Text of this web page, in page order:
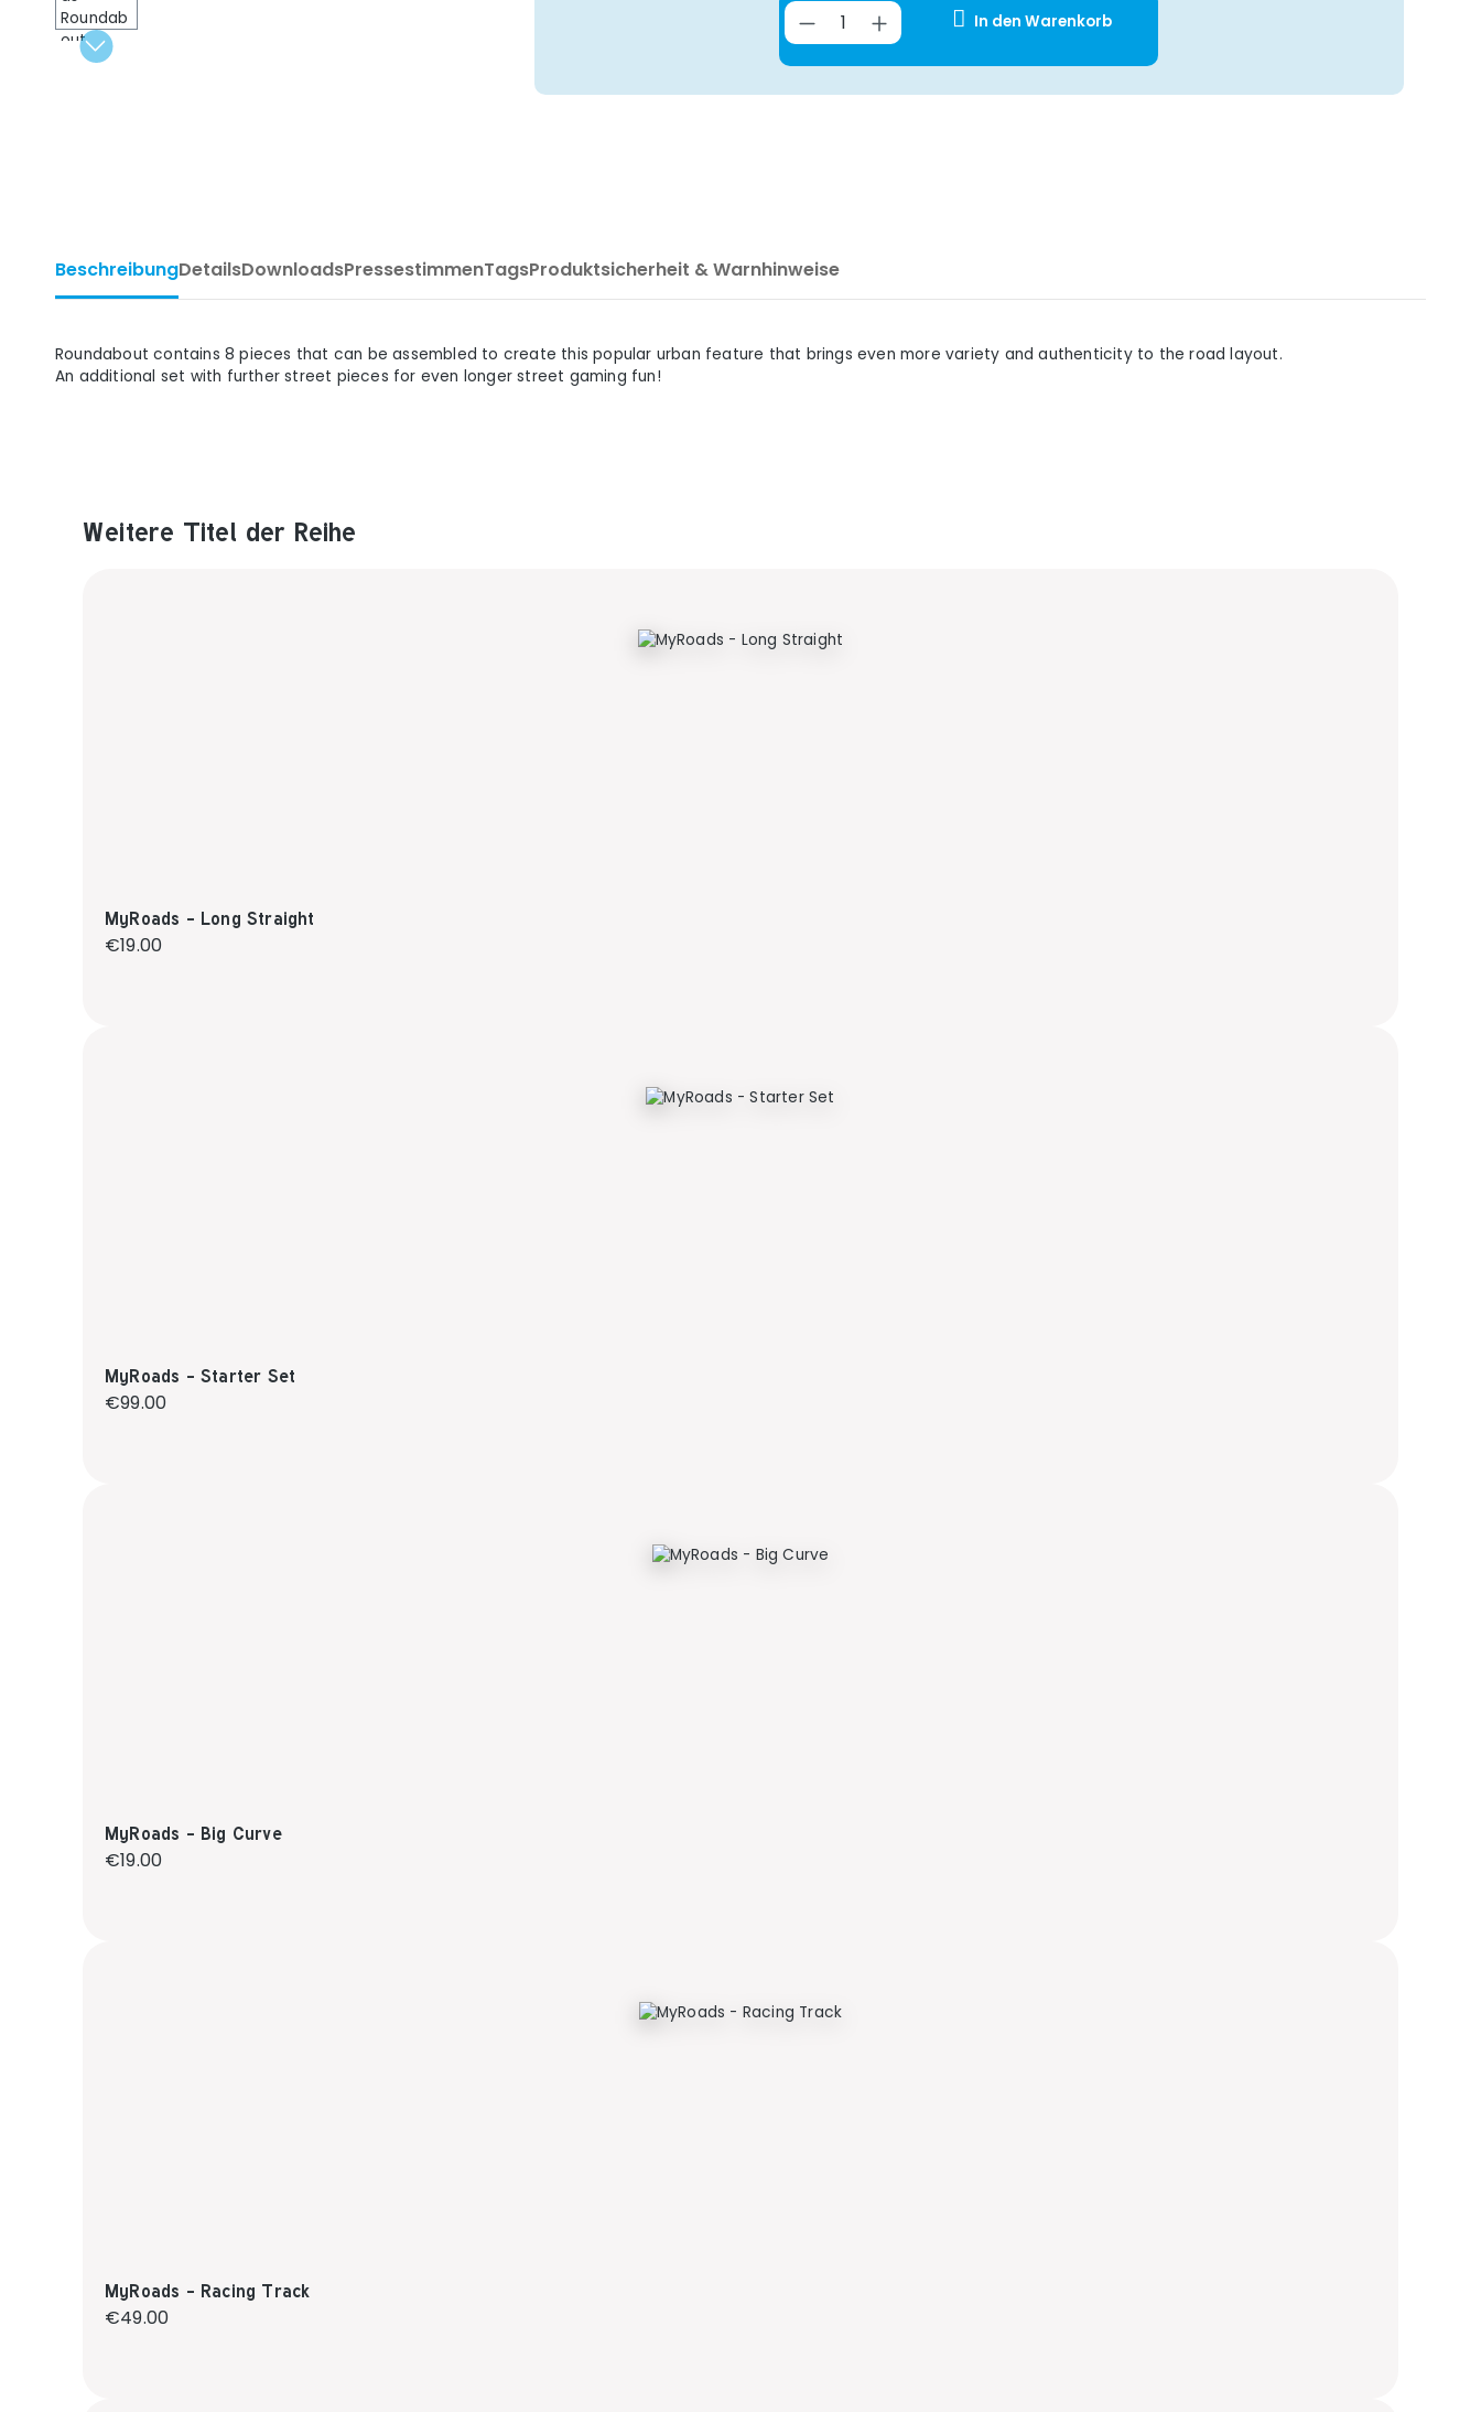
Product Quantity: Enter the desired amount or
In den Warenkorb
BeschreibungDetailsDownloadsPressestimmenTagsProduktsicherheit & Warnhinweise
Roundabout contains 8 pieces that can be assembled to create this popular urban feature that brings even more variety and authenticity to the road layout.
An additional set with further street pieces for even longer street gaming fun!
Produktgalerie überspringen
Weitere Titel der Reihe
MyRoads - Long Straight
Regular price:
€19.00
MyRoads - Starter Set
Regular price:
€99.00
MyRoads - Big Curve
Regular price:
€19.00
MyRoads - Racing Track
Regular price:
€49.00